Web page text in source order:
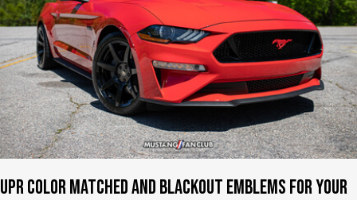
UPR Color Matched and Blackout Emblems for your